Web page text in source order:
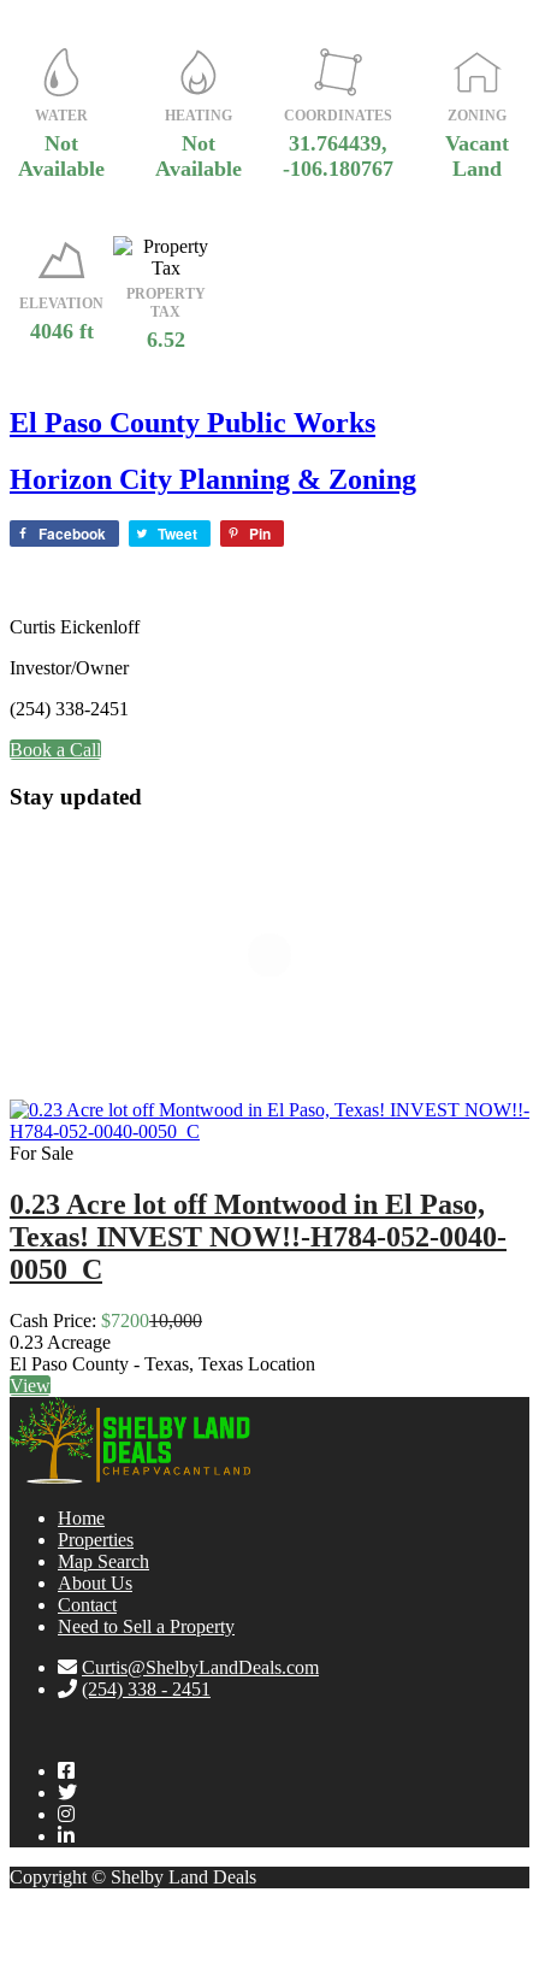
WATER
Not
Available
HEATING
Not
Available
COORDINATES
31.764439,
-106.180767
ZONING
Vacant
Land
ELEVATION
4046 ft
PROPERTY
TAX
6.52
El Paso County Public Works
Horizon City Planning & Zoning
Facebook Tweet Pin
Curtis Eickenloff
Investor/Owner
(254) 338-2451
Book a Call
Stay updated
For Sale
0.23 Acre lot off Montwood in El Paso,
Texas! INVEST NOW!!-H784-052-0040-
0050_C
Cash Price: $720010,000
0.23 Acreage
El Paso County - Texas, Texas Location
View
Home
Properties
Map Search
About Us
Contact
Need to Sell a Property
Curtis@ShelbyLandDeals.com
(254) 338 - 2451
Copyright © Shelby Land Deals